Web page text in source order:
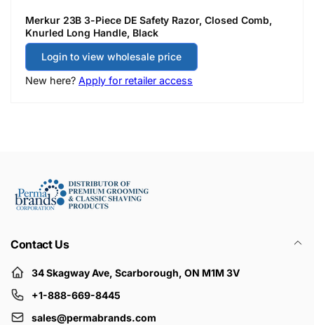
Merkur 23B 3-Piece DE Safety Razor, Closed Comb,
Knurled Long Handle, Black
Login to view wholesale price
New here? Apply for retailer access
Contact Us
34 Skagway Ave, Scarborough, ON M1M 3V
+1-888-669-8445
sales@permabrands.com